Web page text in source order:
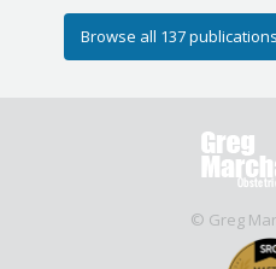
Browse all 137 publications
© Greg